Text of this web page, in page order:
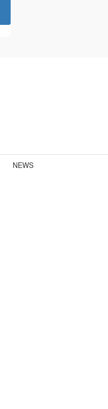
NEWS